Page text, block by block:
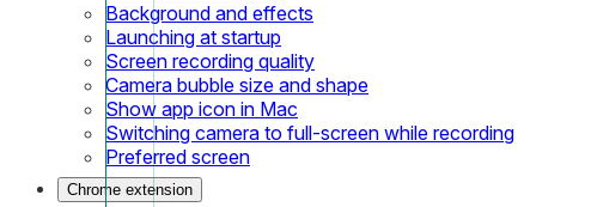
Background and effects
Launching at startup
Screen recording quality
Camera bubble size and shape
Show app icon in Mac
Switching camera to full-screen while recording
Preferred screen
Chrome extension